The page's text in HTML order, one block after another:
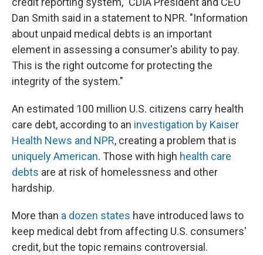
Dan Smith said in a statement to NPR. "Information
about unpaid medical debts is an important
element in assessing a consumer's ability to pay.
This is the right outcome for protecting the
integrity of the system."
An estimated 100 million U.S. citizens carry health
care debt, according to an investigation by Kaiser
Health News and NPR, creating a problem that is
uniquely American. Those with high health care
debts are at risk of homelessness and other
hardship.
More than a dozen states have introduced laws to
keep medical debt from affecting U.S. consumers'
credit, but the topic remains controversial.